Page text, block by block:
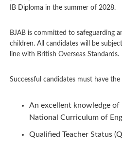
IB Diploma in the summer of 2028.
BJAB is committed to safeguarding
children. All candidates will be
line with British Overseas Standards.
Successful candidates must have
An excellent knowledge
National Curriculum of
Qualified Teacher Status